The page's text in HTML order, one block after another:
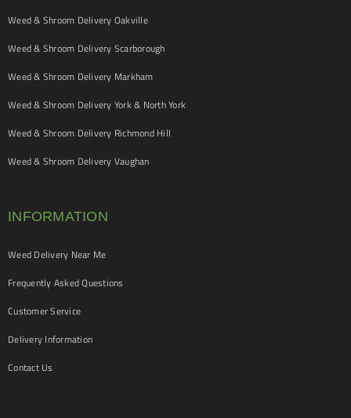
Weed & Shroom Delivery Oakville
Weed & Shroom Delivery Scarborough
Weed & Shroom Delivery Markham
Weed & Shroom Delivery York & North York
Weed & Shroom Delivery Richmond Hill
Weed & Shroom Delivery Vaughan
INFORMATION
Weed Delivery Near Me
Frequently Asked Questions
Customer Service
Delivery Information
Contact Us